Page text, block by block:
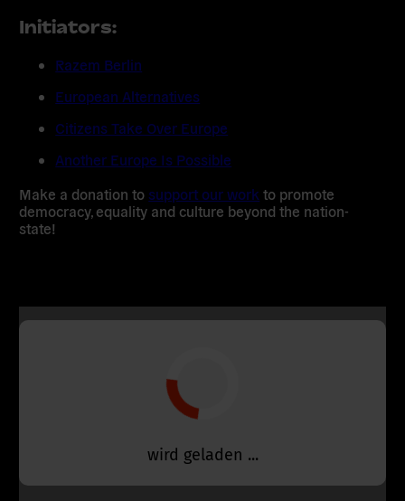
Initiators:
Razem Berlin
European Alternatives
Citizens Take Over Europe
Another Europe Is Possible
Make a donation to support our work to promote
democracy, equality and culture beyond the nation-
state!